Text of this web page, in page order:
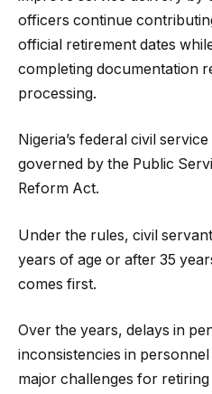
officers continue
official retirement dates
completing documentation
processing.
Nigeria’s federal civil
governed by the Public
Reform Act.
Under the rules, civil
years of age or after 35
comes first.
Over the years, delays in
inconsistencies in
major challenges for